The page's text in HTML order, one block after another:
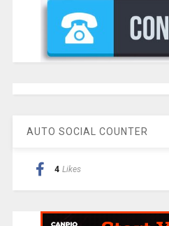
AUTO SOCIAL COUNTER
4 Likes